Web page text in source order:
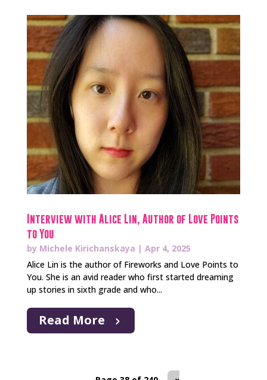
Interview with Alice Lin, Author of Love Points
to You
by Michele Kirichanskaya | Apr 4, 2025
Alice Lin is the author of Fireworks and Love Points to
You. She is an avid reader who first started dreaming
up stories in sixth grade and who...
Read More